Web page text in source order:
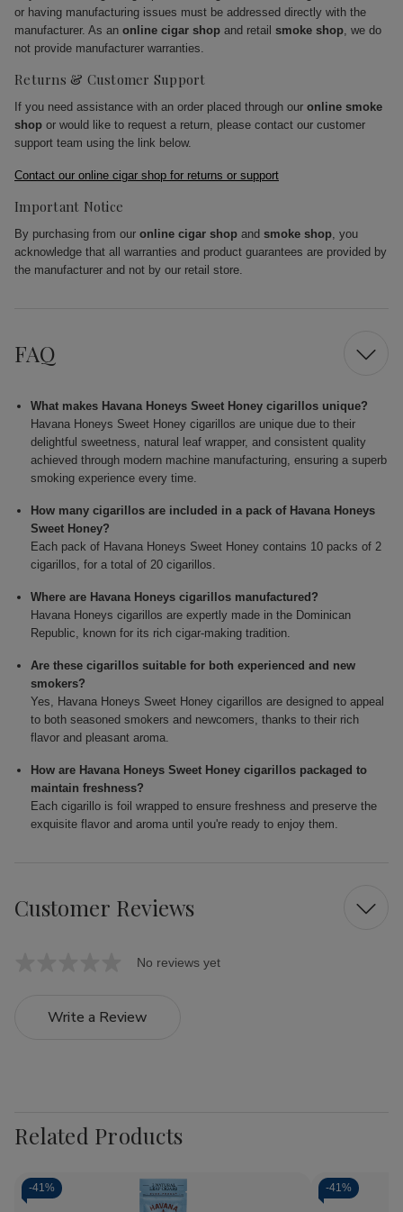
or having manufacturing issues must be addressed directly with the
manufacturer. As an online cigar shop and retail smoke shop, we do
not provide manufacturer warranties.
Returns & Customer Support
If you need assistance with an order placed through our online smoke
shop or would like to request a return, please contact our customer
support team using the link below.
Contact our online cigar shop for returns or support
Important Notice
By purchasing from our online cigar shop and smoke shop, you
acknowledge that all warranties and product guarantees are provided by
the manufacturer and not by our retail store.
FAQ
What makes Havana Honeys Sweet Honey cigarillos unique?
Havana Honeys Sweet Honey cigarillos are unique due to their
delightful sweetness, natural leaf wrapper, and consistent quality
achieved through modern machine manufacturing, ensuring a superb
smoking experience every time.
How many cigarillos are included in a pack of Havana Honeys
Sweet Honey?
Each pack of Havana Honeys Sweet Honey contains 10 packs of 2
cigarillos, for a total of 20 cigarillos.
Where are Havana Honeys cigarillos manufactured?
Havana Honeys cigarillos are expertly made in the Dominican
Republic, known for its rich cigar-making tradition.
Are these cigarillos suitable for both experienced and new
smokers?
Yes, Havana Honeys Sweet Honey cigarillos are designed to appeal
to both seasoned smokers and newcomers, thanks to their rich
flavor and pleasant aroma.
How are Havana Honeys Sweet Honey cigarillos packaged to
maintain freshness?
Each cigarillo is foil wrapped to ensure freshness and preserve the
exquisite flavor and aroma until you're ready to enjoy them.
Customer Reviews
No reviews yet
Write a Review
Related Products
-41% -41%